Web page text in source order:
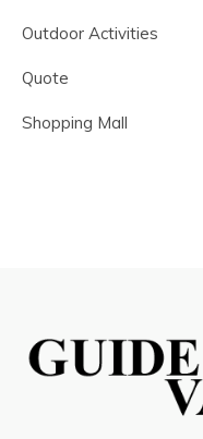
Outdoor Activities
Quote
Shopping Mall